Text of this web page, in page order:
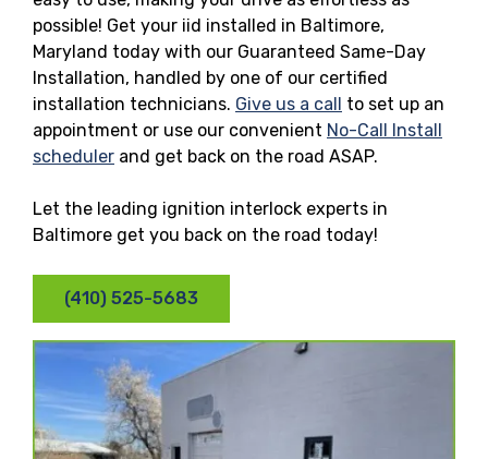
possible! Get your iid installed in Baltimore,
Maryland today with our Guaranteed Same-Day
Installation, handled by one of our certified
installation technicians. Give us a call to set up an
appointment or use our convenient No-Call Install
scheduler and get back on the road ASAP.
Let the leading ignition interlock experts in
Baltimore get you back on the road today!
(410) 525-5683